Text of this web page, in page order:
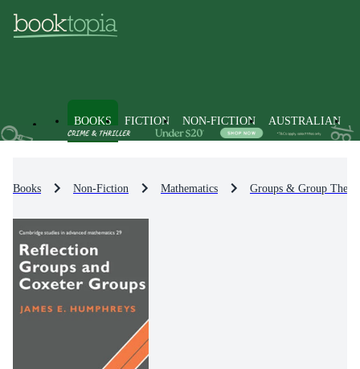
BOOKS FICTION NON-FICTION AUSTRALIAN
Books Non-Fiction Mathematics Groups & Group